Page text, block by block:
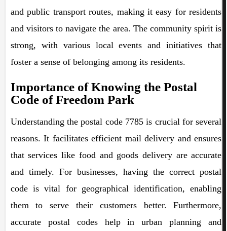
and public transport routes, making it easy for residents
and visitors to navigate the area. The community spirit is
strong, with various local events and initiatives that
foster a sense of belonging among its residents.
Importance of Knowing the Postal
Code of Freedom Park
Understanding the postal code 7785 is crucial for several
reasons. It facilitates efficient mail delivery and ensures
that services like food and goods delivery are accurate
and timely. For businesses, having the correct postal
code is vital for geographical identification, enabling
them to serve their customers better. Furthermore,
accurate postal codes help in urban planning and